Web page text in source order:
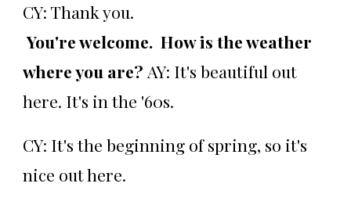
CY: Thank you.
You're welcome. How is the weather
where you are? AY: It's beautiful out
here. It's in the '60s.
CY: It's the beginning of spring, so it's
nice out here.